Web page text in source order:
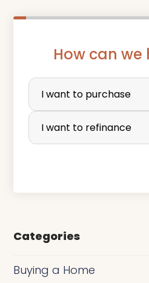
How can we
P
r
c
e
r
I want to purchase
I want to refinance
Categories
Buying a Home